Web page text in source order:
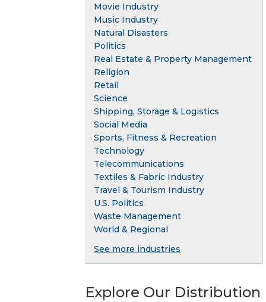
Movie Industry
Music Industry
Natural Disasters
Politics
Real Estate & Property Management
Religion
Retail
Science
Shipping, Storage & Logistics
Social Media
Sports, Fitness & Recreation
Technology
Telecommunications
Textiles & Fabric Industry
Travel & Tourism Industry
U.S. Politics
Waste Management
World & Regional
See more industries
Explore Our Distribution